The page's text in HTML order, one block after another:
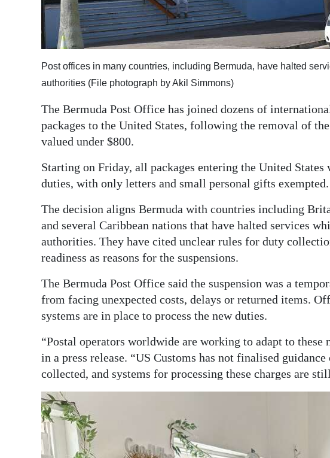
Classifieds
Weather
Digital
edition
Drive
Change
Post offices in many countries, including Bermuda, have halted
authorities (File photograph by Akil Simmons)
The Bermuda Post Office has joined dozens of
packages to the United States, following the removal of
valued under $800.
Starting on Friday, all packages entering the United
duties, with only letters and small personal gifts exempted.
The decision aligns Bermuda with countries including
and several Caribbean nations that have halted services
authorities. They have cited unclear rules for duty
readiness as reasons for the suspensions.
The Bermuda Post Office said the suspension was a
from facing unexpected costs, delays or returned items.
systems are in place to process the new duties.
“Postal operators worldwide are working to adapt to these
in a press release. “US Customs has not finalised
collected, and systems for processing these charges are